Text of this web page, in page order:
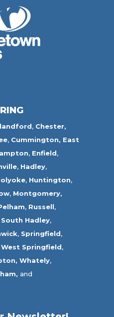
, Chester,
, Cummington, East
, Enfield,
, Hadley,
, Huntington,
, Montgomery,
, Russell,
South Hadley,
, Springfield,
West Springfield,
Whately,
and